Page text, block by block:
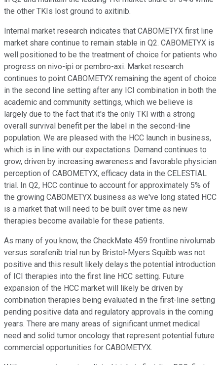
the other TKIs lost ground to axitinib.
Internal market research indicates that CABOMETYX first line
market share continue to remain stable in Q2. CABOMETYX is
well positioned to be the treatment of choice for patients who
progress on nivo-ipi or pembro-axi. Market research
continues to point CABOMETYX remaining the agent of choice
in the second line setting after any ICI combination in both the
academic and community settings, which we believe is
largely due to the fact that it's the only TKI with a strong
overall survival benefit per the label in the second-line
population. We are pleased with the HCC launch in business,
which is in line with our expectations. Demand continues to
grow, driven by increasing awareness and favorable physician
perception of CABOMETYX, efficacy data in the CELESTIAL
trial. In Q2, HCC continue to account for approximately 5% of
the growing CABOMETYX business as we've long stated HCC
is a market that will need to be built over time as new
therapies become available for these patients.
As many of you know, the CheckMate 459 frontline nivolumab
versus sorafenib trial run by Bristol-Myers Squibb was not
positive and this result likely delays the potential introduction
of ICI therapies into the first line HCC setting. Future
expansion of the HCC market will likely be driven by
combination therapies being evaluated in the first-line setting
pending positive data and regulatory approvals in the coming
years. There are many areas of significant unmet medical
need and solid tumor oncology that represent potential future
commercial opportunities for CABOMETYX.